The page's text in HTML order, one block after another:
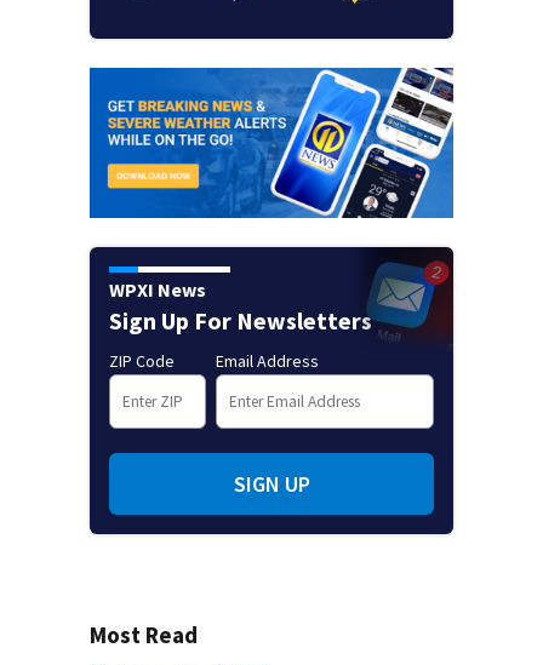
WPXI News
Sign Up For Newsletters
ZIP Code Email Address
SIGN UP
Most Read